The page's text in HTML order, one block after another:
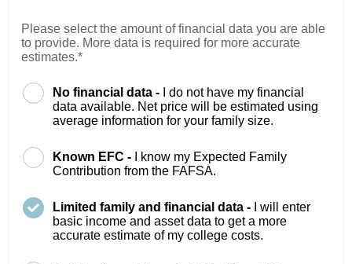
Please select the amount of financial data you are able
to provide. More data is required for more accurate
estimates.*
No financial data -
I do not have my financial
data available. Net price will be estimated using
average information for your family size.
Known EFC -
I know my Expected Family
Contribution from the FAFSA.
Limited family and financial data -
I will enter
basic income and asset data to get a more
accurate estimate of my college costs.